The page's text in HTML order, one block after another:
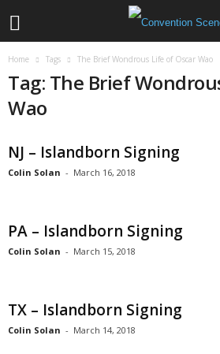
Home Tags The Brief Wondrous Life of Oscar Wao
Tag: The Brief
Wao
NJ – Islandborn Signing
Colin Solan - March 16, 2018
PA – Islandborn Signing
Colin Solan - March 15, 2018
TX – Islandborn Signing
Colin Solan - March 14, 2018